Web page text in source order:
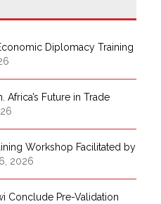
Diplomacy Training
Africa’s Future in Trade
Workshop Facilitated by
2026
Conclude Pre-Validation